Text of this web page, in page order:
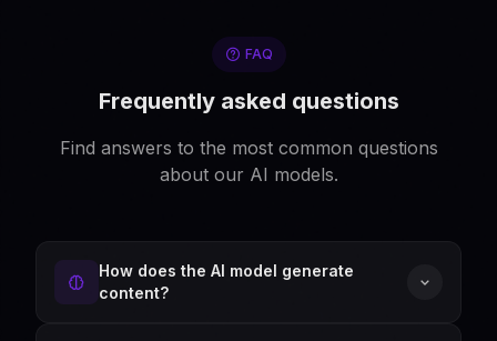
FAQ
Frequently asked questions
Find answers to the most common questions
about our AI models.
How does the AI model generate
content?